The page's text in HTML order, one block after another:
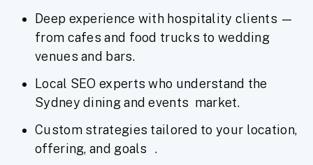
Deep experience with hospitality clients —
from cafes and food trucks to wedding
venues and bars.
Local SEO experts who understand the
Sydney dining and events market.
Custom strategies tailored to your location,
offering, and goals .